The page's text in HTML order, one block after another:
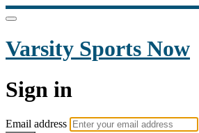
Varsity Sports Now
Sign in
Email address